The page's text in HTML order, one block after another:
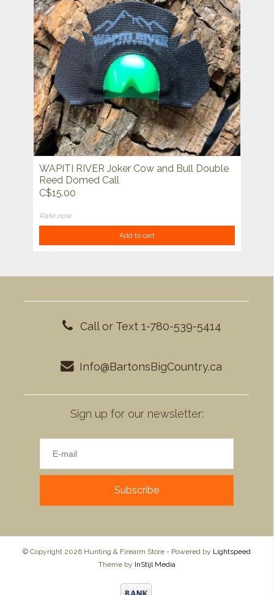
WAPITI RIVER Joker Cow and Bull Double
Reed Domed Call
C$15.00
Rate now
Add to cart
Call or Text 1-780-539-5414
Info@BartonsBigCountry.ca
Sign up for our newsletter:
Subscribe
© Copyright 2026 Hunting & Firearm Store - Powered by Lightspeed
Theme by InStijl Media